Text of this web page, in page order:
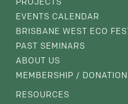
EVENTS CALENDAR
BRISBANE WEST ECO
PAST SEMINARS
ABOUT US
MEMBERSHIP /
RESOURCES